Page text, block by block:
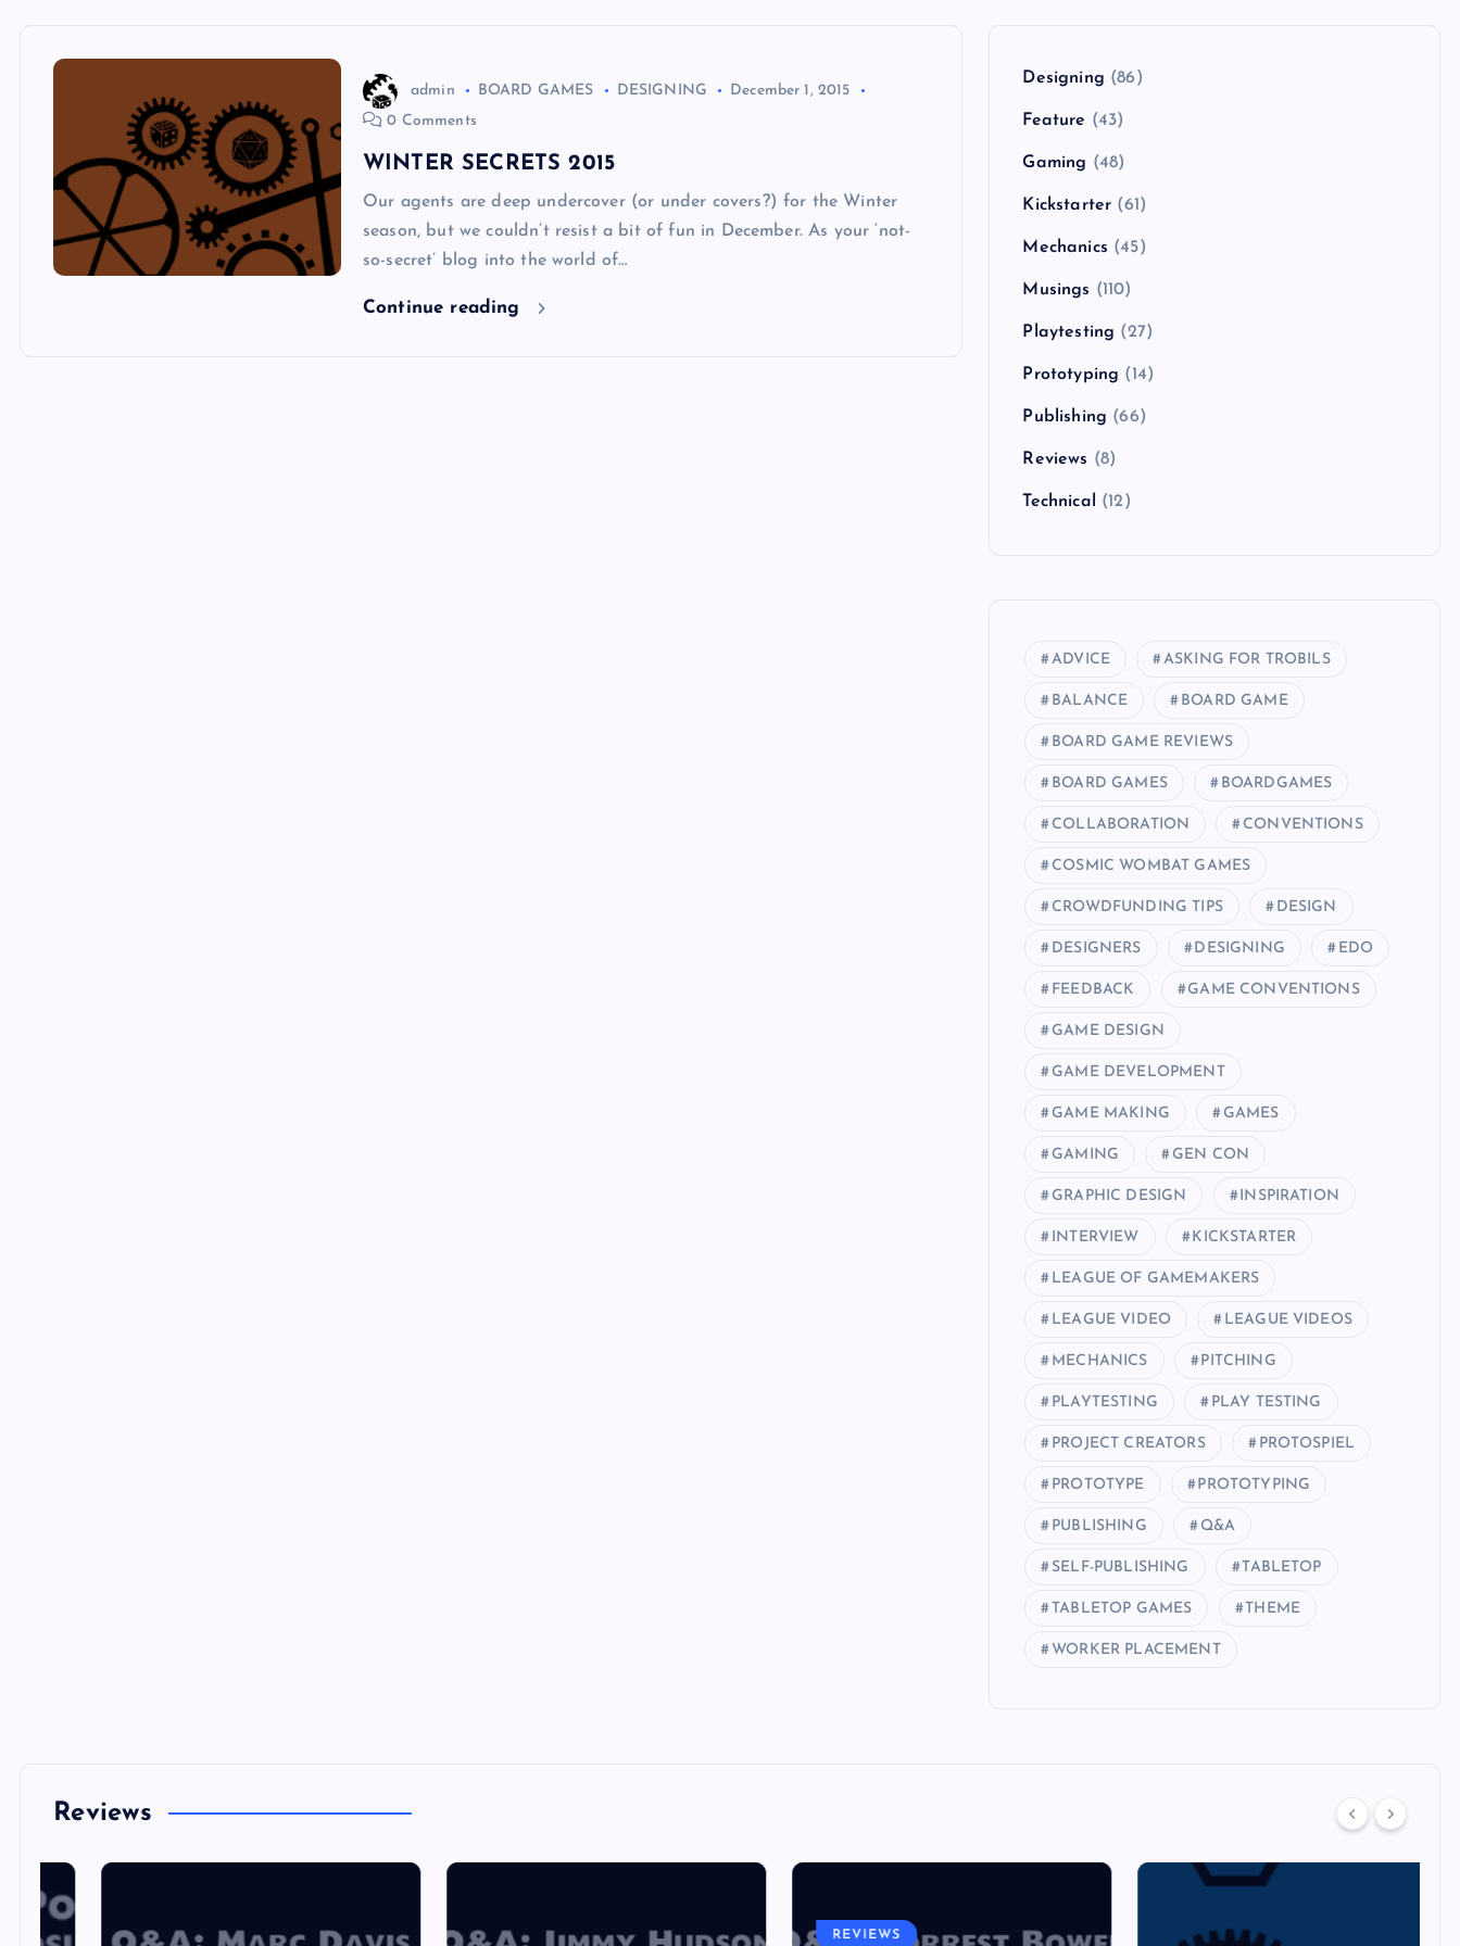
admin BOARD GAMES DESIGNING
December 1, 2015
0 Comments
WINTER SECRETS 2015
Our agents are deep undercover (or under covers?) for the Winter
season, but we couldn’t resist a bit of fun in December. As your ‘not-
so-secret’ blog into the world of…
Continue reading
Designing (86)
Feature (43)
Gaming (48)
Kickstarter (61)
Mechanics (45)
Musings (110)
Playtesting (27)
Prototyping (14)
Publishing (66)
Reviews (8)
Technical (12)
ADVICE ASKING FOR TROBILS
BALANCE BOARD GAME
BOARD GAME REVIEWS
BOARD GAMES BOARDGAMES
COLLABORATION CONVENTIONS
COSMIC WOMBAT GAMES
CROWDFUNDING TIPS DESIGN
DESIGNERS DESIGNING EDO
FEEDBACK GAME CONVENTIONS
GAME DESIGN
GAME DEVELOPMENT
GAME MAKING GAMES
GAMING GEN CON
GRAPHIC DESIGN INSPIRATION
INTERVIEW KICKSTARTER
LEAGUE OF GAMEMAKERS
LEAGUE VIDEO LEAGUE VIDEOS
MECHANICS PITCHING
PLAYTESTING PLAY TESTING
PROJECT CREATORS PROTOSPIEL
PROTOTYPE PROTOTYPING
PUBLISHING Q&A
SELF-PUBLISHING TABLETOP
TABLETOP GAMES THEME
WORKER PLACEMENT
Reviews
REVIEWS